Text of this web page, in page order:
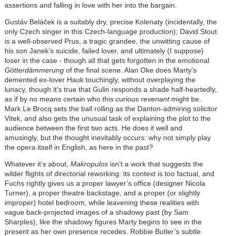
assertions and falling in love with her into the bargain.
Gustáv Beláček is a suitably dry, precise Kolenaty (incidentally, the
only Czech singer in this Czech-language production); David Stout
is a well-observed Prus, a tragic grandee, the unwitting cause of
his son Janek’s suicide, failed lover, and ultimately (I suppose)
loser in the case - though all that gets forgotten in the emotional
Götterdämmerungof the final scene. Alan Oke does Marty’s
demented ex-lover Hauk touchingly, without overplaying the
lunacy, though it’s true that Gulin responds a shade half-heartedly,
as if by no means certain who this curious revenantmight be.
Mark Le Brocq sets the ball rolling as the Danton-admiring solicitor
Vitek, and also gets the unusual task of explaining the plot to the
audience between the first two acts. He does it well and
amusingly, but the thought inevitably occurs: why not simply play
the opera itself in English, as here in the past?
Whatever it’s about, Makropulosisn’t a work that suggests the
wilder flights of directorial reworking: its context is too factual, and
Fuchs rightly gives us a proper lawyer’s office (designer Nicola
Turner), a proper theatre backstage, and a proper (or slightly
improper) hotel bedroom, while leavening these realities with
vague back-projected images of a shadowy past (by Sam
Sharples), like the shadowy figures Marty begins to see in the
present as her own presence recedes. Robbie Butler’s subtle